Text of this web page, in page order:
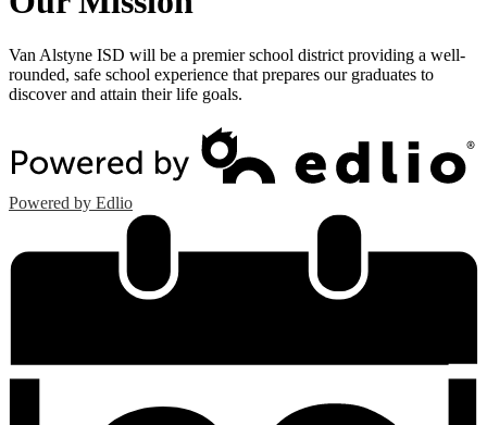
Van Alstyne ISD will be a premier school district providing a well-
rounded, safe school experience that prepares our graduates to
discover and attain their life goals.
Powered by Edlio